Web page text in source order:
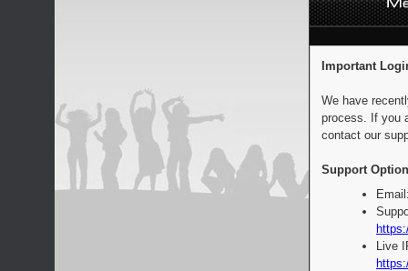
Important
We have
process. If you
contact our
Support
Live